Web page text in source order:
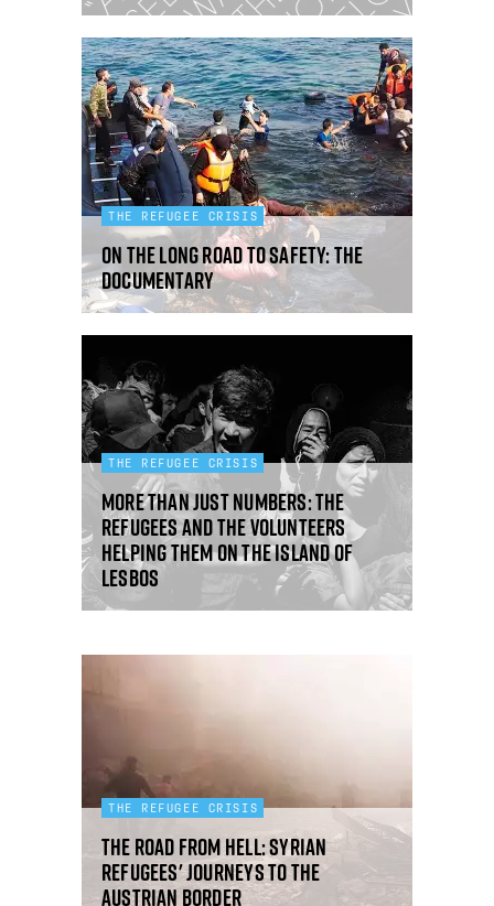
THE REFUGEE CRISIS
On the long road to safety: the
documentary
THE REFUGEE CRISIS
More than just numbers: the
refugees and the volunteers
helping them on the island of
Lesbos
THE REFUGEE CRISIS
The road from hell: Syrian
refugees' journeys to the
Austrian border